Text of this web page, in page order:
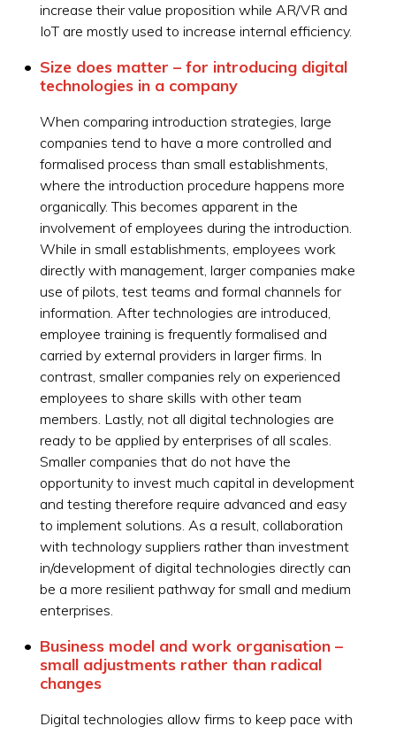
increase their value proposition while AR/VR and
IoT are mostly used to increase internal efficiency.
Size does matter – for introducing digital
technologies in a company
When comparing introduction strategies, large
companies tend to have a more controlled and
formalised process than small establishments,
where the introduction procedure happens more
organically. This becomes apparent in the
involvement of employees during the introduction.
While in small establishments, employees work
directly with management, larger companies make
use of pilots, test teams and formal channels for
information. After technologies are introduced,
employee training is frequently formalised and
carried by external providers in larger firms. In
contrast, smaller companies rely on experienced
employees to share skills with other team
members. Lastly, not all digital technologies are
ready to be applied by enterprises of all scales.
Smaller companies that do not have the
opportunity to invest much capital in development
and testing therefore require advanced and easy
to implement solutions. As a result, collaboration
with technology suppliers rather than investment
in/development of digital technologies directly can
be a more resilient pathway for small and medium
enterprises.
Business model and work organisation –
small adjustments rather than radical
changes
Digital technologies allow firms to keep pace with